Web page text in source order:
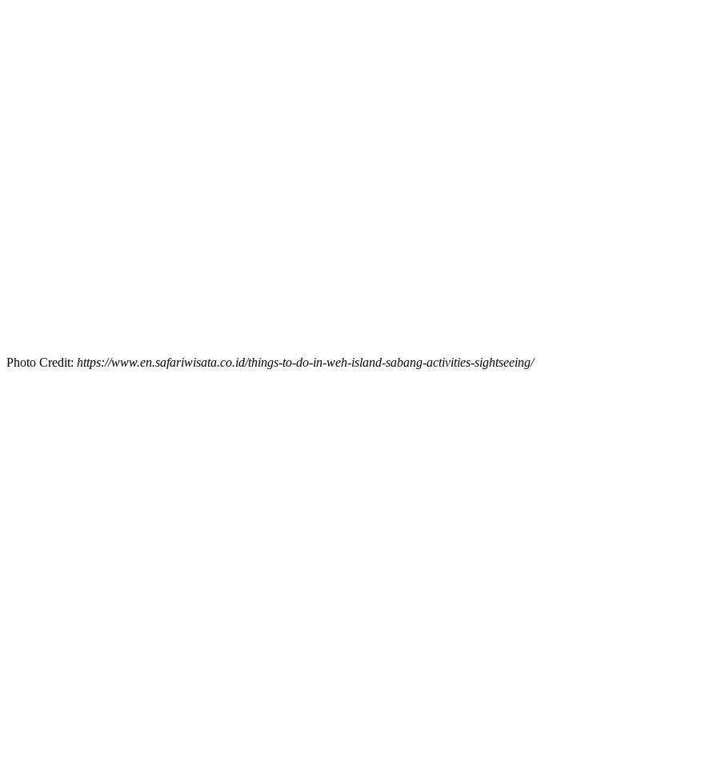
Photo Credit: https://www.en.safariwisata.co.id/things-to-do-in-weh-island-sabang-activities-sightseeing/